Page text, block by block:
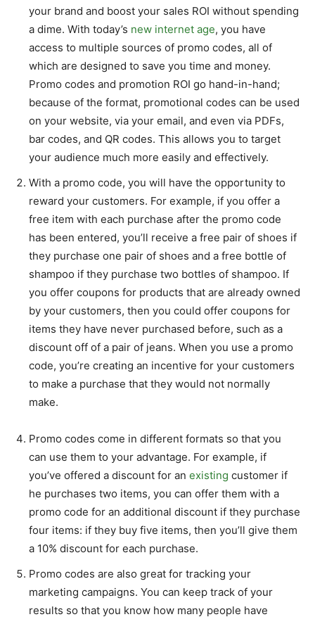
your brand and boost your sales ROI without spending
a dime. With today’s new internet age, you have
access to multiple sources of promo codes, all of
which are designed to save you time and money.
Promo codes and promotion ROI go hand-in-hand;
because of the format, promotional codes can be used
on your website, via your email, and even via PDFs,
bar codes, and QR codes. This allows you to target
your audience much more easily and effectively.
With a promo code, you will have the opportunity to
reward your customers. For example, if you offer a
free item with each purchase after the promo code
has been entered, you’ll receive a free pair of shoes if
they purchase one pair of shoes and a free bottle of
shampoo if they purchase two bottles of shampoo. If
you offer coupons for products that are already owned
by your customers, then you could offer coupons for
items they have never purchased before, such as a
discount off of a pair of jeans. When you use a promo
code, you’re creating an incentive for your customers
to make a purchase that they would not normally
make.
Promo codes come in different formats so that you
can use them to your advantage. For example, if
you’ve offered a discount for an existing customer if
he purchases two items, you can offer them with a
promo code for an additional discount if they purchase
four items: if they buy five items, then you’ll give them
a 10% discount for each purchase.
Promo codes are also great for tracking your
marketing campaigns. You can keep track of your
results so that you know how many people have